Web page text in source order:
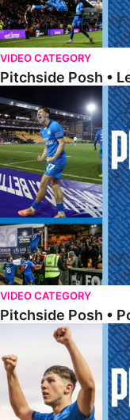
VIDEO CATEGORY
Pitchside Posh •
Pitchside Posh • Port
VIDEO CATEGORY
Pitchside Posh •
Pitchside Posh •